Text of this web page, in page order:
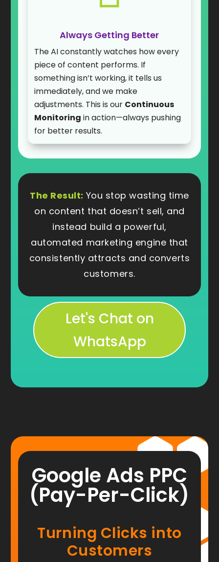
Always Getting Better
The AI constantly watches how every
piece of content performs. If
something isn’t working, it tells us
immediately, and we make
adjustments. This is our Continuous
Monitoring in action—always pushing
for better results.
The Result: You stop wasting time
on content that doesn’t sell, and
instead build a powerful,
automated marketing engine that
consistently attracts and converts
customers.
Let's Chat on
WhatsApp
Google Ads PPC
(Pay-Per-Click)
Turning Clicks into
Customers